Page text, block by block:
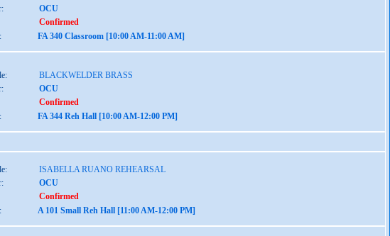
OCU
Confirmed
FA 340 Classroom [10:00 AM-11:00 AM]
BLACKWELDER BRASS
OCU
Confirmed
FA 344 Reh Hall [10:00 AM-12:00 PM]
ISABELLA RUANO REHEARSAL
OCU
Confirmed
A 101 Small Reh Hall [11:00 AM-12:00 PM]